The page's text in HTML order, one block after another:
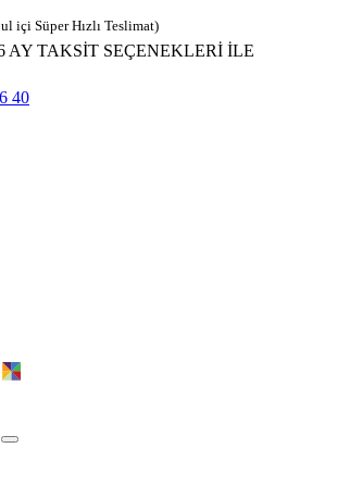
içi Süper Hızlı Teslimat)
TAKSİT SEÇENEKLERİ İLE
40